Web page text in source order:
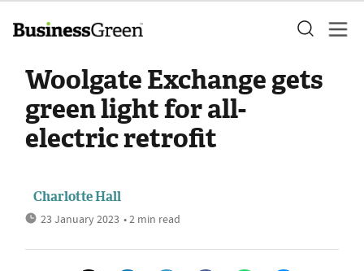
Woolgate Exchange gets
green light for all-
electric retrofit
Charlotte Hall
23 January 2023 • 2 min read